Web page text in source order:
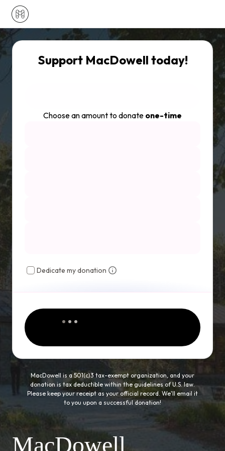
Support MacDowell today!
Choose an amount to donate one-time
Dedicate my donation
MacDowell is a 501(c)3 tax-exempt organization, and your
donation is tax deductible within the guidelines of U.S. law.
Please keep your receipt as your official record. We'll email it
to you upon a successful donation!
MacDowell